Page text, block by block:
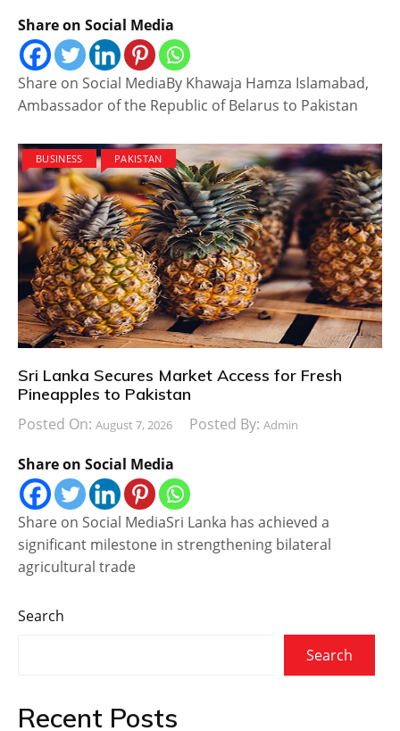
Share on Social Media
Share on Social MediaBy Khawaja Hamza Islamabad,
Ambassador of the Republic of Belarus to Pakistan
BUSINESS PAKISTAN
Sri Lanka Secures Market Access for Fresh
Pineapples to Pakistan
Posted On: August 7, 2026 Posted By: Admin
Share on Social Media
Share on Social MediaSri Lanka has achieved a
significant milestone in strengthening bilateral
agricultural trade
Search
Search
Recent Posts